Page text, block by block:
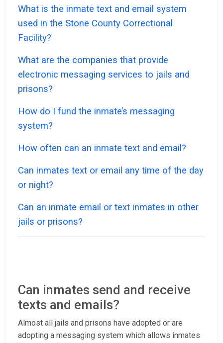
What is the inmate text and email system
used in the Stone County Correctional
Facility?
What are the companies that provide
electronic messaging services to jails and
prisons?
How do I fund the inmate’s messaging
system?
How often can an inmate text and email?
Can inmates text or email any time of the day
or night?
Can an inmate email or text inmates in other
jails or prisons?
Can inmates send and receive
texts and emails?
Almost all jails and prisons have adopted or are
adopting a messaging system which allows inmates